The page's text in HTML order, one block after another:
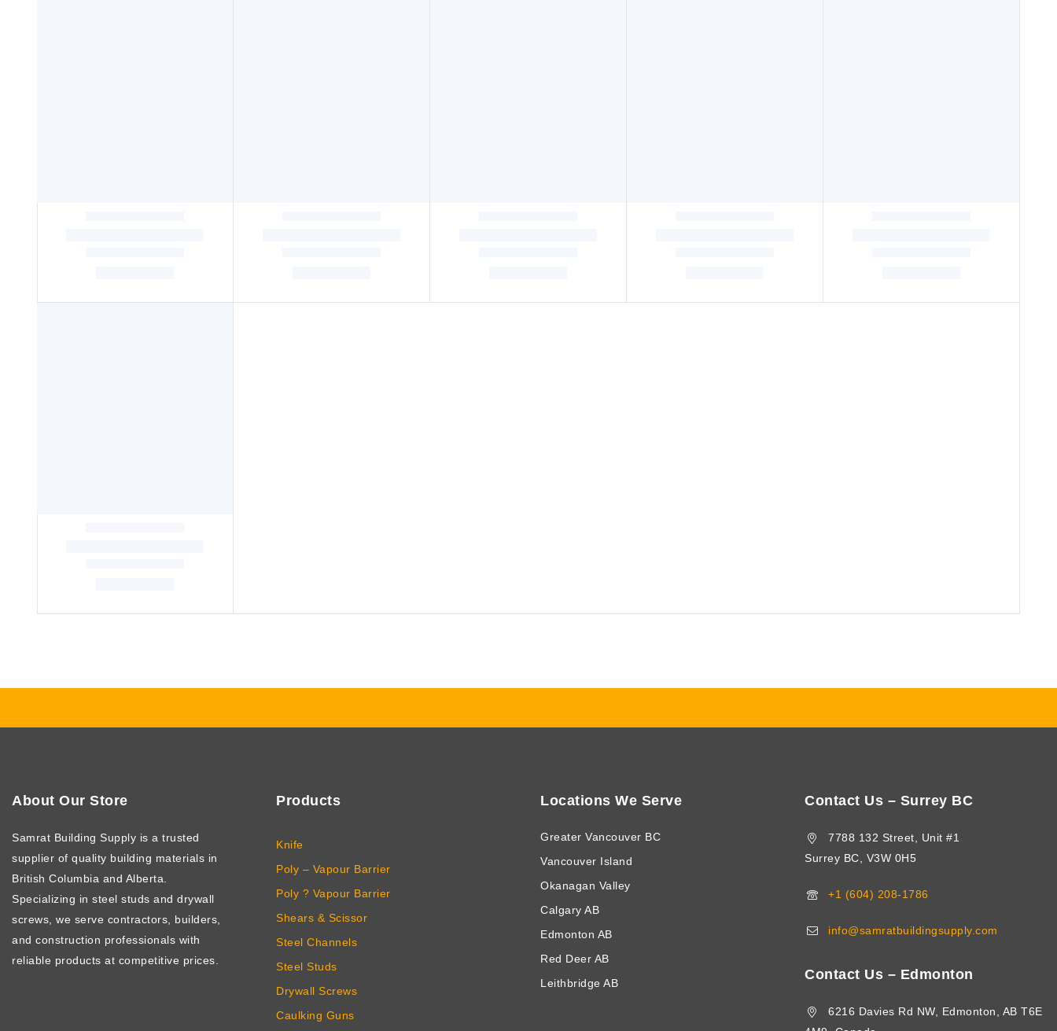
About Our Store
Samrat Building Supply is a trusted
supplier of quality building materials in
British Columbia and Alberta.
Specializing in steel studs and drywall
screws, we serve contractors, builders,
and construction professionals with
reliable products at competitive prices.
Products
Knife
Poly – Vapour Barrier
Poly ? Vapour Barrier
Shears & Scissor
Steel Channels
Steel Studs
Drywall Screws
Caulking Guns
Locations We Serve
Greater Vancouver BC
Vancouver Island
Okanagan Valley
Calgary AB
Edmonton AB
Red Deer AB
Leithbridge AB
Contact Us – Surrey BC
7788 132 Street, Unit #1
Surrey BC, V3W 0H5
+1 (604) 208-1786
info@samratbuildingsupply.com
Contact Us – Edmonton
6216 Davies Rd NW, Edmonton, AB T6E